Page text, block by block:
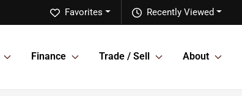
Recently Viewed
Favorites
Finance Trade / Sell About